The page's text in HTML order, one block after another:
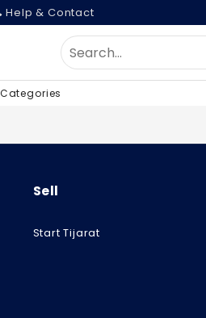
Help & Contact
Sell
Start Tijarat